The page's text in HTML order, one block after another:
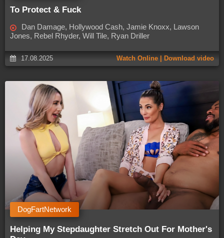
To Protect & Fuck
Dan Damage, Hollywood Cash, Jamie Knoxx, Lawson
Jones, Rebel Rhyder, Will Tile, Ryan Driller
17.08.2025 Watch Online | Download video
Helping My Stepdaughter Stretch Out For Mother's
DogFartNetwork